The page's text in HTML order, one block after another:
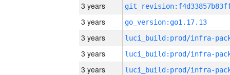
3 years
3 years
go_version:go1.17.13
3 years
3 years
3 years